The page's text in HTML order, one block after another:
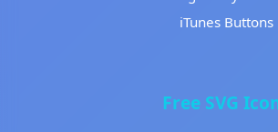
iTunes Buttons
Free SVG